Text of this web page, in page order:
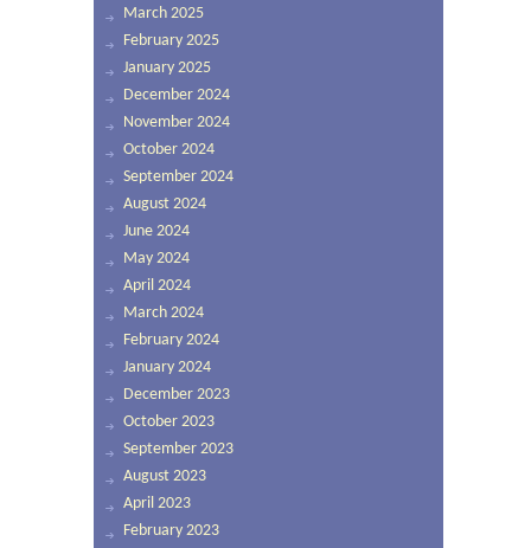
March 2025
February 2025
January 2025
December 2024
November 2024
October 2024
September 2024
August 2024
June 2024
May 2024
April 2024
March 2024
February 2024
January 2024
December 2023
October 2023
September 2023
August 2023
April 2023
February 2023